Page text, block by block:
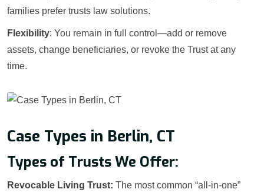
families prefer trusts law solutions.
Flexibility: You remain in full control—add or remove
assets, change beneficiaries, or revoke the Trust at any
time.
Case Types in Berlin, CT
Types of Trusts We Offer:
Revocable Living Trust: The most common “all-in-one”